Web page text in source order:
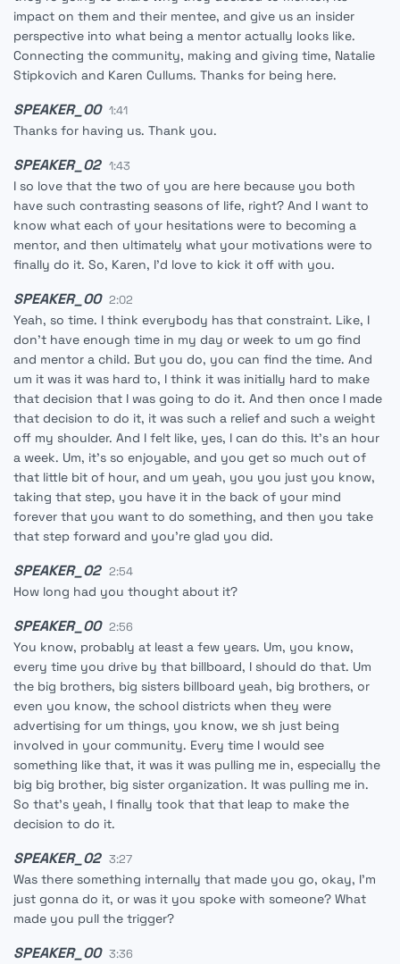
impact on them and their mentee, and give us an insider
perspective into what being a mentor actually looks like.
Connecting the community, making and giving time, Natalie
Stipkovich and Karen Cullums. Thanks for being here.
SPEAKER_00 1:41
Thanks for having us. Thank you.
SPEAKER_02 1:43
I so love that the two of you are here because you both
have such contrasting seasons of life, right? And I want to
know what each of your hesitations were to becoming a
mentor, and then ultimately what your motivations were to
finally do it. So, Karen, I'd love to kick it off with you.
SPEAKER_00 2:02
Yeah, so time. I think everybody has that constraint. Like, I
don't have enough time in my day or week to um go find
and mentor a child. But you do, you can find the time. And
um it was it was hard to, I think it was initially hard to make
that decision that I was going to do it. And then once I made
that decision to do it, it was such a relief and such a weight
off my shoulder. And I felt like, yes, I can do this. It's an hour
a week. Um, it's so enjoyable, and you get so much out of
that little bit of hour, and um yeah, you you just you know,
taking that step, you have it in the back of your mind
forever that you want to do something, and then you take
that step forward and you're glad you did.
SPEAKER_02 2:54
How long had you thought about it?
SPEAKER_00 2:56
You know, probably at least a few years. Um, you know,
every time you drive by that billboard, I should do that. Um
the big brothers, big sisters billboard yeah, big brothers, or
even you know, the school districts when they were
advertising for um things, you know, we sh just being
involved in your community. Every time I would see
something like that, it was it was pulling me in, especially the
big big brother, big sister organization. It was pulling me in.
So that's yeah, I finally took that that leap to make the
decision to do it.
SPEAKER_02 3:27
Was there something internally that made you go, okay, I'm
just gonna do it, or was it you spoke with someone? What
made you pull the trigger?
SPEAKER_00 3:36